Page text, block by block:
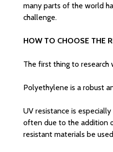
many parts of the world
challenge.
HOW TO CHOOSE THE
The first thing to research
Polyethylene is a robust
UV resistance is
often due to the addition
resistant materials be